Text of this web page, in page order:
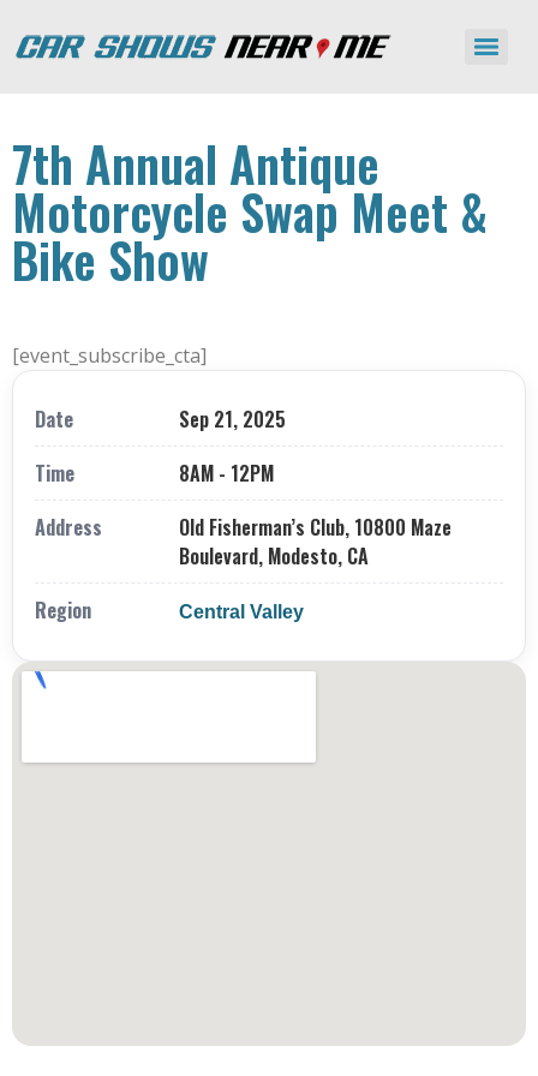
7th Annual Antique
Motorcycle Swap Meet &
Bike Show
[event_subscribe_cta]
Date
Sep 21, 2025
Time
8AM - 12PM
Address
Old Fisherman’s Club, 10800 Maze
Boulevard, Modesto, CA
Region
Central Valley